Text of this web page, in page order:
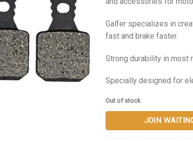
Galfer specializes in
fast and brake faster.
Strong durability in most
Specially designed for
Out of stock
JOIN